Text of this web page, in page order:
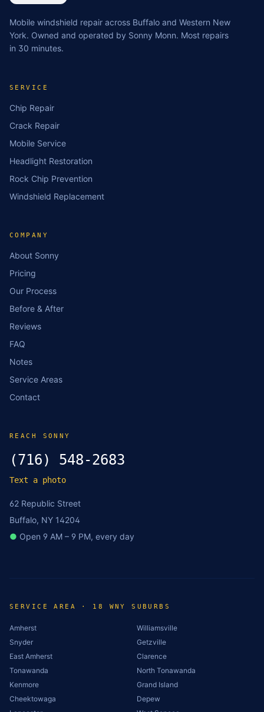
Mobile windshield repair across Buffalo and Western New
York. Owned and operated by Sonny Monn. Most repairs
in 30 minutes.
SERVICE
Chip Repair
Crack Repair
Mobile Service
Headlight Restoration
Rock Chip Prevention
Windshield Replacement
COMPANY
About Sonny
Pricing
Our Process
Before & After
Reviews
FAQ
Notes
Service Areas
Contact
REACH SONNY
(716) 548-2683
Text a photo
62 Republic Street
Buffalo, NY 14204
● Open 9 AM – 9 PM, every day
SERVICE AREA · 18 WNY SUBURBS
Amherst
Williamsville
Snyder
Getzville
East Amherst
Clarence
Tonawanda
North Tonawanda
Kenmore
Grand Island
Cheektowaga
Depew